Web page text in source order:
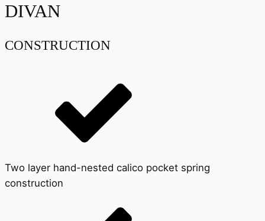
DIVAN
CONSTRUCTION
Two layer hand-nested calico pocket spring
construction